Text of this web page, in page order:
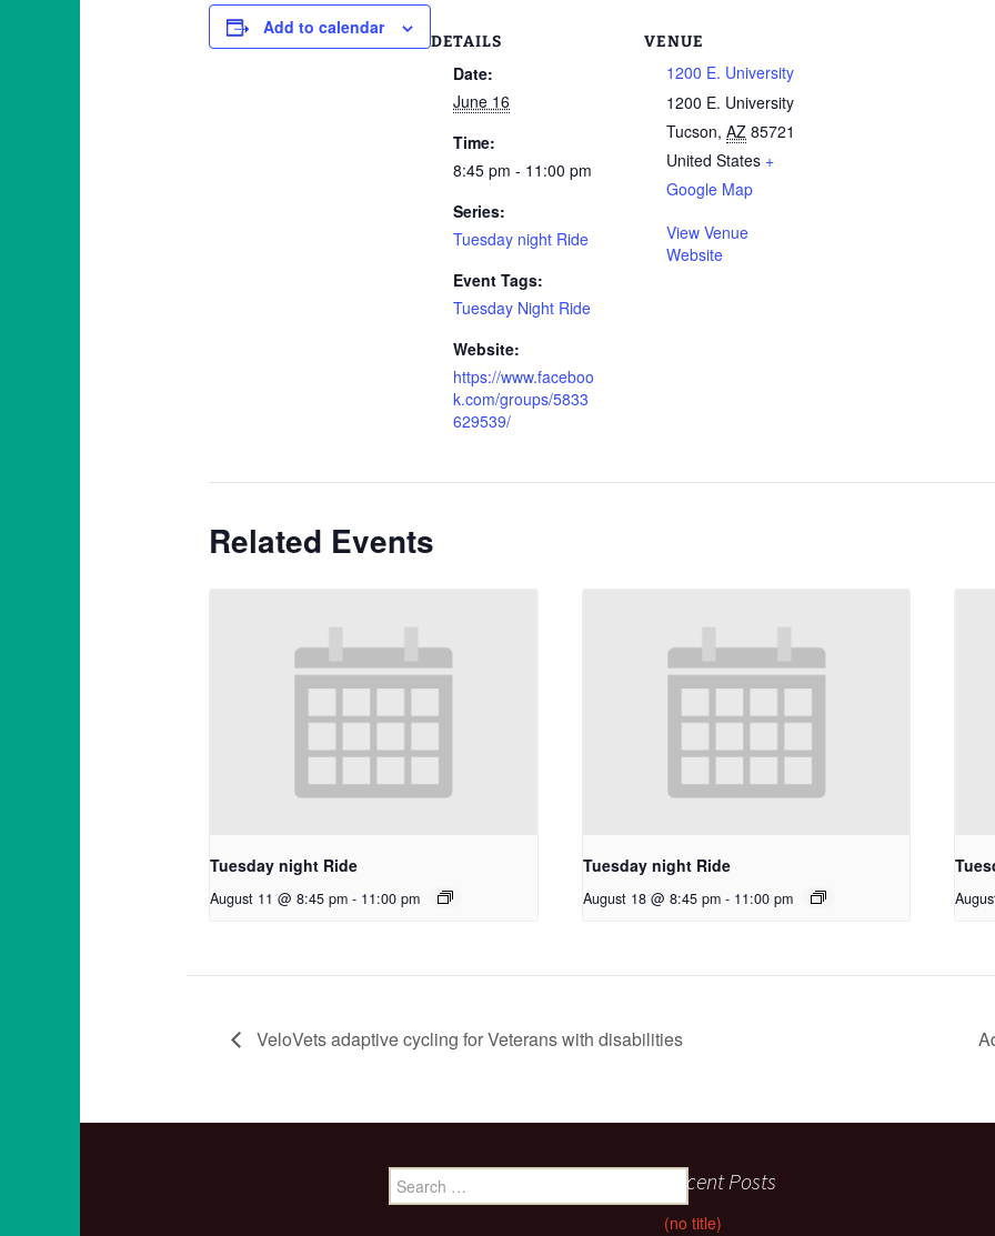
Add to calendar
DETAILS
Date:
June 16
Time:
8:45 pm - 11:00 pm
Series:
Tuesday night Ride
Event Tags:
Tuesday Night Ride
Website:
https://www.faceboo
k.com/groups/5833
629539/
VENUE
1200 E. University
1200 E. University
Tucson, AZ 85721
United States +
Google Map
View Venue
Website
Related Events
Tuesday night Ride
August 11 @ 8:45 pm - 11:00 pm
Tuesday night Ride
August 18 @ 8:45 pm - 11:00 pm
VeloVets adaptive cycling for Veterans with disabilities
Search
for:
Recent Posts
(no title)